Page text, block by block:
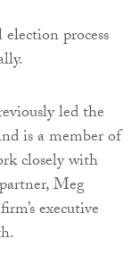
process
led the
is a member of
closely with
Meg
executive